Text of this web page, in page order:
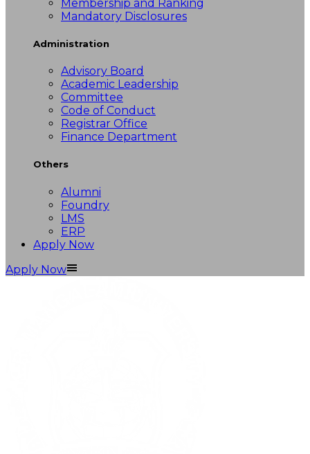
Membership and Ranking
Mandatory Disclosures
Administration
Advisory Board
Academic Leadership
Committee
Code of Conduct
Registrar Office
Finance Department
Others
Alumni
Foundry
LMS
ERP
Apply Now
Apply Now